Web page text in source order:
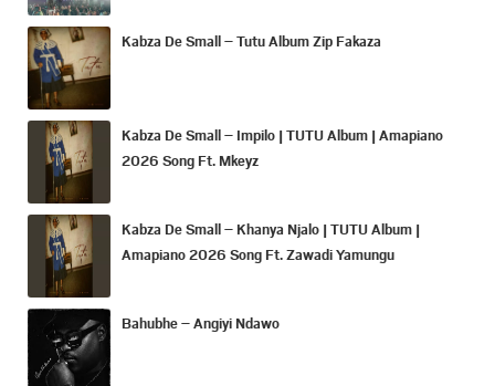
Kabza De Small – Tutu Album Zip Fakaza
Kabza De Small – Impilo | TUTU Album | Amapiano
2026 Song Ft. Mkeyz
Kabza De Small – Khanya Njalo | TUTU Album |
Amapiano 2026 Song Ft. Zawadi Yamungu
Bahubhe – Angiyi Ndawo